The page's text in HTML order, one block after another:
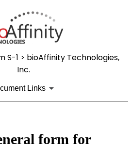
S-1 > bioAffinity Technologies,
Inc.
Links
form for